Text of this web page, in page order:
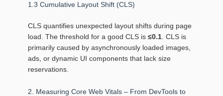
1.3 Cumulative Layout Shift (CLS)
CLS quantifies unexpected layout shifts during page
load. The threshold for a good CLS is ≤0.1. CLS is
primarily caused by asynchronously loaded images,
ads, or dynamic UI components that lack size
reservations.
2. Measuring Core Web Vitals – From DevTools to